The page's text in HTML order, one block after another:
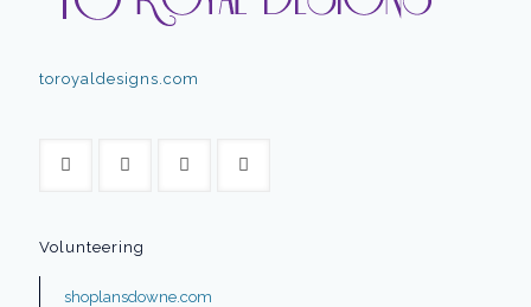
toroyaldesigns.com
Volunteering
shoplansdowne.com